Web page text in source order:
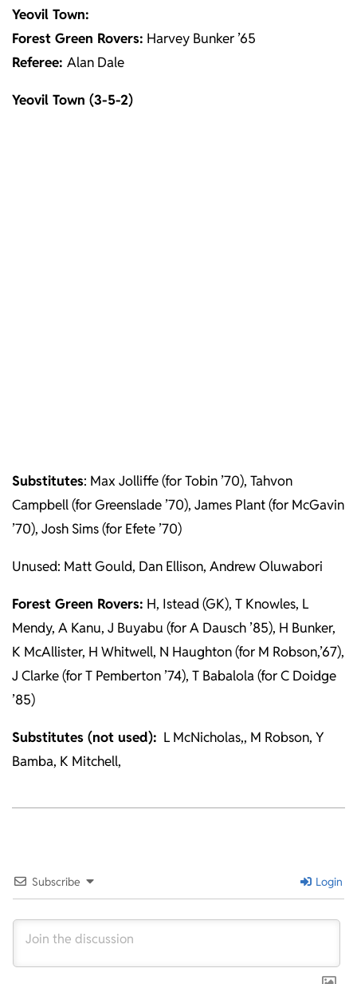
Yeovil Town:
Forest Green Rovers: Harvey Bunker ’65
Referee: Alan Dale
Yeovil Town (3-5-2)
Substitutes: Max Jolliffe (for Tobin ’70), Tahvon
Campbell (for Greenslade ’70), James Plant (for McGavin
’70), Josh Sims (for Efete ’70)
Unused: Matt Gould, Dan Ellison, Andrew Oluwabori
Forest Green Rovers: H, Istead (GK), T Knowles, L
Mendy, A Kanu, J Buyabu (for A Dausch ’85), H Bunker,
K McAllister, H Whitwell, N Haughton (for M Robson,’67),
J Clarke (for T Pemberton ’74), T Babalola (for C Doidge
’85)
Substitutes (not used): L McNicholas,, M Robson, Y
Bamba, K Mitchell,
Subscribe Login